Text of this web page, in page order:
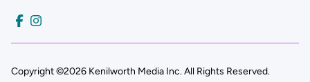
Copyright ©2026 Kenilworth Media Inc. All Rights Reserved.